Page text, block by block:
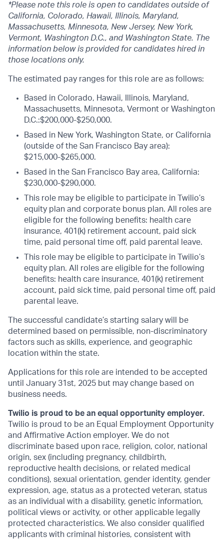
*Please note this role is open to candidates outside of
California, Colorado, Hawaii, Illinois, Maryland,
Massachusetts, Minnesota, New Jersey, New York,
Vermont, Washington D.C., and Washington State. The
information below is provided for candidates hired in
those locations only.
The estimated pay ranges for this role are as follows:
Based in Colorado, Hawaii, Illinois, Maryland,
Massachusetts, Minnesota, Vermont or Washington
D.C.:$200,000-$250,000.
Based in New York, Washington State, or California
(outside of the San Francisco Bay area):
$215,000-$265,000.
Based in the San Francisco Bay area, California:
$230,000-$290,000.
This role may be eligible to participate in Twilio’s
equity plan and corporate bonus plan. All roles are
eligible for the following benefits: health care
insurance, 401(k) retirement account, paid sick
time, paid personal time off, paid parental leave.
This role may be eligible to participate in Twilio’s
equity plan. All roles are eligible for the following
benefits: health care insurance, 401(k) retirement
account, paid sick time, paid personal time off, paid
parental leave.
The successful candidate’s starting salary will be
determined based on permissible, non-discriminatory
factors such as skills, experience, and geographic
location within the state.
Applications for this role are intended to be accepted
until January 31st, 2025 but may change based on
business needs.
Twilio is proud to be an equal opportunity employer.
Twilio is proud to be an Equal Employment Opportunity
and Affirmative Action employer. We do not
discriminate based upon race, religion, color, national
origin, sex (including pregnancy, childbirth,
reproductive health decisions, or related medical
conditions), sexual orientation, gender identity, gender
expression, age, status as a protected veteran, status
as an individual with a disability, genetic information,
political views or activity, or other applicable legally
protected characteristics. We also consider qualified
applicants with criminal histories, consistent with